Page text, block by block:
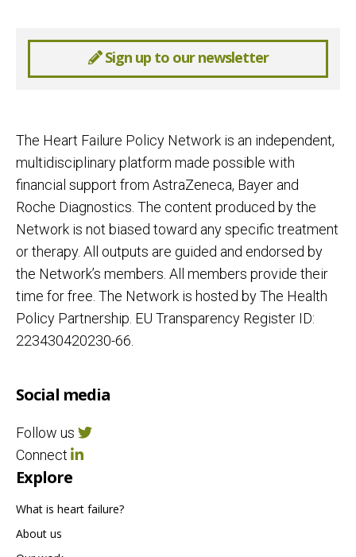
Sign up to our newsletter
The Heart Failure Policy Network is an independent,
multidisciplinary platform made possible with
financial support from AstraZeneca, Bayer and
Roche Diagnostics. The content produced by the
Network is not biased toward any specific treatment
or therapy. All outputs are guided and endorsed by
the Network’s members. All members provide their
time for free. The Network is hosted by The Health
Policy Partnership. EU Transparency Register ID:
223430420230-66.
Social media
Follow us
Connect
Explore
What is heart failure?
About us